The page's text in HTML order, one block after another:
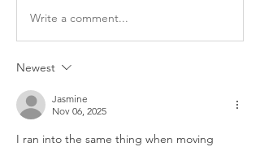
Write a comment...
Newest
Jasmine
Nov 06, 2025
I ran into the same thing when moving